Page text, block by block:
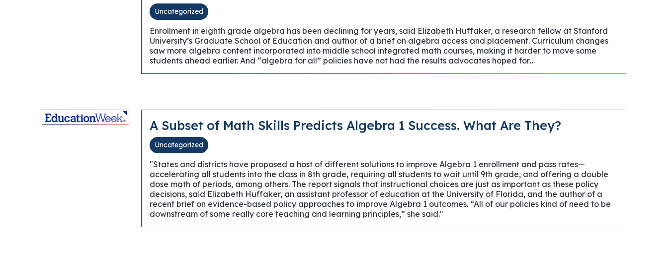
Uncategorized
Enrollment in eighth grade algebra has been declining for years, said Elizabeth Huffaker, a research fellow at Stanford
University’s Graduate School of Education and author of a brief on algebra access and placement. Curriculum changes
saw more algebra content incorporated into middle school integrated math courses, making it harder to move some
students ahead earlier. And “algebra for all” policies have not had the results advocates hoped for…
A Subset of Math Skills Predicts Algebra 1 Success. What Are They?
Uncategorized
"States and districts have proposed a host of different solutions to improve Algebra 1 enrollment and pass rates—
accelerating all students into the class in 8th grade, requiring all students to wait until 9th grade, and offering a double
dose math of periods, among others. The report signals that instructional choices are just as important as these policy
decisions, said Elizabeth Huffaker, an assistant professor of education at the University of Florida, and the author of a
recent brief on evidence-based policy approaches to improve Algebra 1 outcomes. “All of our policies kind of need to be
downstream of some really core teaching and learning principles,” she said."